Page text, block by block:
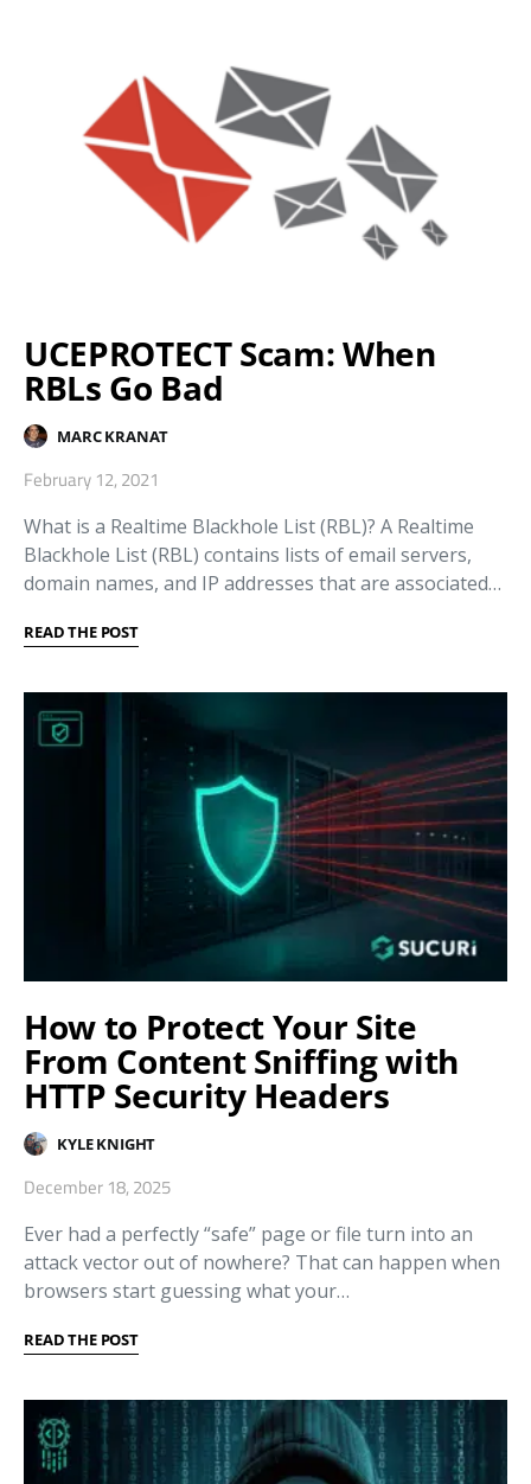
UCEPROTECT Scam: When
RBLs Go Bad
MARC KRANAT
February 12, 2021
What is a Realtime Blackhole List (RBL)? A Realtime
Blackhole List (RBL) contains lists of email servers,
domain names, and IP addresses that are associated…
READ THE POST
How to Protect Your Site
From Content Sniffing with
HTTP Security Headers
KYLE KNIGHT
December 18, 2025
Ever had a perfectly “safe” page or file turn into an
attack vector out of nowhere? That can happen when
browsers start guessing what your…
READ THE POST